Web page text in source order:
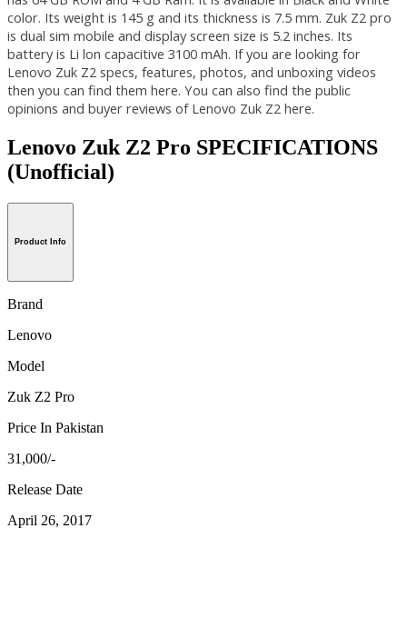
color. Its weight is 145 g and its thickness is 7.5 mm. Zuk Z2 pro
is dual sim mobile and display screen size is 5.2 inches. Its
battery is Li lon capacitive 3100 mAh. If you are looking for
Lenovo Zuk Z2 specs, features, photos, and unboxing videos
then you can find them here. You can also find the public
opinions and buyer reviews of Lenovo Zuk Z2 here.
Lenovo Zuk Z2 Pro SPECIFICATIONS
(Unofficial)
Product Info
Brand
Lenovo
Model
Zuk Z2 Pro
Price In Pakistan
31,000/-
Release Date
April 26, 2017